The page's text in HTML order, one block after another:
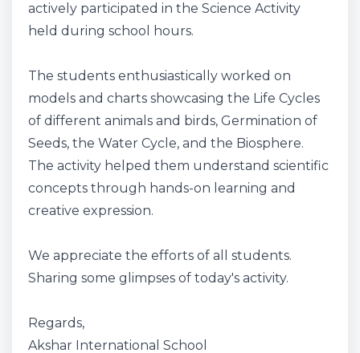
actively participated in the Science Activity
held during school hours.
The students enthusiastically worked on
models and charts showcasing the Life Cycles
of different animals and birds, Germination of
Seeds, the Water Cycle, and the Biosphere.
The activity helped them understand scientific
concepts through hands-on learning and
creative expression.
We appreciate the efforts of all students.
Sharing some glimpses of today's activity.
Regards,
Akshar International School